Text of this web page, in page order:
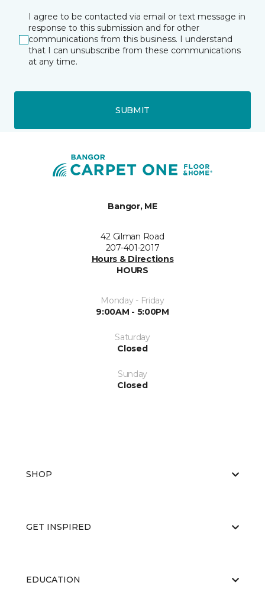
I agree to be contacted via email or text message in
response to this submission and for other
communications from this business. I understand
that I can unsubscribe from these communications
at any time.
SUBMIT
Bangor, ME
42 Gilman Road
207-401-2017
Hours & Directions
HOURS
Monday - Friday
9:00AM - 5:00PM
Saturday
Closed
Sunday
Closed
SHOP
GET INSPIRED
EDUCATION